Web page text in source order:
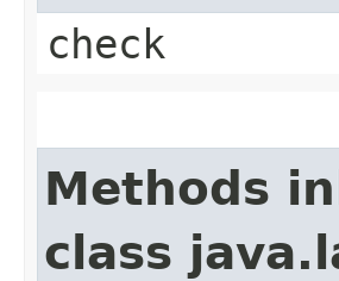
check
Methods
class